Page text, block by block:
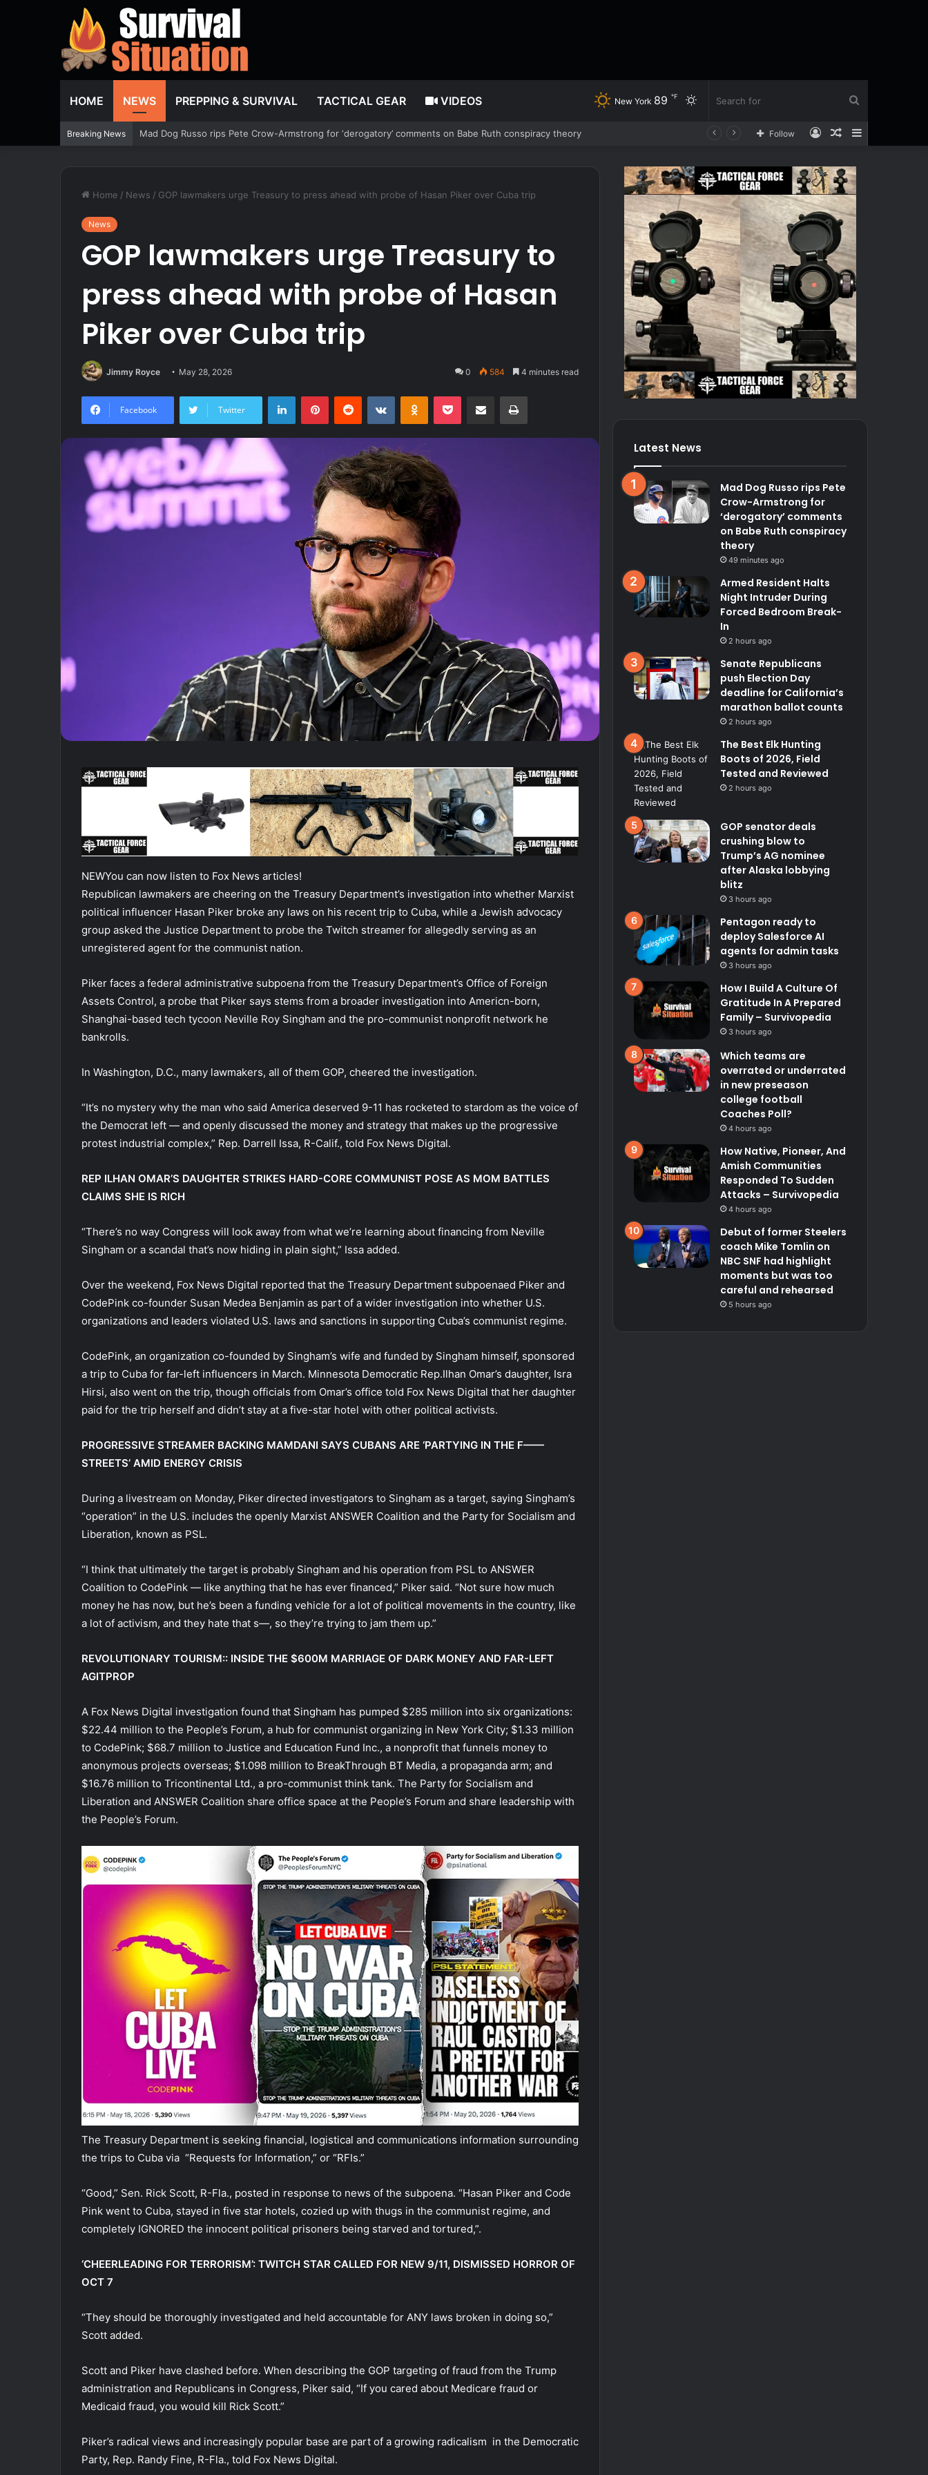
HOME NEWS PREPPING & SURVIVAL TACTICAL GEAR VIDEOS
for
Switch
New York 89 ℉
Breaking News Armed Resident Halts Night Intruder During Forced Bedroom Break-In Sidebar
Random
Log
Follow
Home / News / GOP lawmakers urge Treasury to press ahead with probe of Hasan Piker over Cuba trip
News
GOP lawmakers urge Treasury to
press ahead with probe of Hasan
Piker over Cuba trip
Jimmy Royce May 28, 2026 0 584 4 minutes read
Facebook Twitter
LinkedInPinterestReddit VKontakteOdnoklassniki
Pocket Share via Email Print
NEWYou can now listen to Fox News articles!
Republican lawmakers are cheering on the Treasury Department’s investigation into whether Marxist
political influencer Hasan Piker broke any laws on his recent trip to Cuba, while a Jewish advocacy
group asked the Justice Department to probe the Twitch streamer for allegedly serving as an
unregistered agent for the communist nation.
Piker faces a federal administrative subpoena from the Treasury Department’s Office of Foreign
Assets Control, a probe that Piker says stems from a broader investigation into Americn-born,
Shanghai-based tech tycoon Neville Roy Singham and the pro-communist nonprofit network he
bankrolls.
In Washington, D.C., many lawmakers, all of them GOP, cheered the investigation.
“It’s no mystery why the man who said America deserved 9-11 has rocketed to stardom as the voice of
the Democrat left — and openly discussed the money and strategy that makes up the progressive
protest industrial complex,” Rep. Darrell Issa, R-Calif., told Fox News Digital.
REP ILHAN OMAR’S DAUGHTER STRIKES HARD-CORE COMMUNIST POSE AS MOM BATTLES
CLAIMS SHE IS RICH
“There’s no way Congress will look away from what we’re learning about financing from Neville
Singham or a scandal that’s now hiding in plain sight,” Issa added.
Over the weekend, Fox News Digital reported that the Treasury Department subpoenaed Piker and
CodePink co-founder Susan Medea Benjamin as part of a wider investigation into whether U.S.
organizations and leaders violated U.S. laws and sanctions in supporting Cuba’s communist regime.
CodePink, an organization co-founded by Singham’s wife and funded by Singham himself, sponsored
a trip to Cuba for far-left influencers in March. Minnesota Democratic Rep.Ilhan Omar’s daughter, Isra
Hirsi, also went on the trip, though officials from Omar’s office told Fox News Digital that her daughter
paid for the trip herself and didn’t stay at a five-star hotel with other political activists.
PROGRESSIVE STREAMER BACKING MAMDANI SAYS CUBANS ARE ‘PARTYING IN THE F——
STREETS’ AMID ENERGY CRISIS
During a livestream on Monday, Piker directed investigators to Singham as a target, saying Singham’s
“operation” in the U.S. includes the openly Marxist ANSWER Coalition and the Party for Socialism and
Liberation, known as PSL.
“I think that ultimately the target is probably Singham and his operation from PSL to ANSWER
Coalition to CodePink — like anything that he has ever financed,” Piker said. “Not sure how much
money he has now, but he’s been a funding vehicle for a lot of political movements in the country, like
a lot of activism, and they hate that s—, so they’re trying to jam them up.”
REVOLUTIONARY TOURISM:: INSIDE THE $600M MARRIAGE OF DARK MONEY AND FAR-LEFT
AGITPROP
A Fox News Digital investigation found that Singham has pumped $285 million into six organizations:
$22.44 million to the People’s Forum, a hub for communist organizing in New York City; $1.33 million
to CodePink; $68.7 million to Justice and Education Fund Inc., a nonprofit that funnels money to
anonymous projects overseas; $1.098 million to BreakThrough BT Media, a propaganda arm; and
$16.76 million to Tricontinental Ltd., a pro-communist think tank. The Party for Socialism and
Liberation and ANSWER Coalition share office space at the People’s Forum and share leadership with
the People’s Forum.
The Treasury Department is seeking financial, logistical and communications information surrounding
the trips to Cuba via “Requests for Information,” or “RFIs.”
“Good,” Sen. Rick Scott, R-Fla., posted in response to news of the subpoena. “Hasan Piker and Code
Pink went to Cuba, stayed in five star hotels, cozied up with thugs in the communist regime, and
completely IGNORED the innocent political prisoners being starved and tortured,”.
‘CHEERLEADING FOR TERRORISM’: TWITCH STAR CALLED FOR NEW 9/11, DISMISSED HORROR OF
OCT 7
“They should be thoroughly investigated and held accountable for ANY laws broken in doing so,”
Scott added.
Scott and Piker have clashed before. When describing the GOP targeting of fraud from the Trump
administration and Republicans in Congress, Piker said, “If you cared about Medicare fraud or
Medicaid fraud, you would kill Rick Scott.”
Piker’s radical views and increasingly popular base are part of a growing radicalism in the Democratic
Party, Rep. Randy Fine, R-Fla., told Fox News Digital.
Latest News
Mad Dog Russo rips Pete
Crow-Armstrong for
‘derogatory’ comments
on Babe Ruth conspiracy
theory
49 minutes ago
Armed Resident Halts
Night Intruder During
Forced Bedroom Break-
In
2 hours ago
Senate Republicans
push Election Day
deadline for California’s
marathon ballot counts
2 hours ago
The Best Elk Hunting
Boots of 2026, Field
Tested and Reviewed
2 hours ago
GOP senator deals
crushing blow to
Trump’s AG nominee
after Alaska lobbying
blitz
3 hours ago
Pentagon ready to
deploy Salesforce AI
agents for admin tasks
3 hours ago
How I Build A Culture Of
Gratitude In A Prepared
Family – Survivopedia
3 hours ago
Which teams are
overrated or underrated
in new preseason
college football
Coaches Poll?
4 hours ago
How Native, Pioneer, And
Amish Communities
Responded To Sudden
Attacks – Survivopedia
4 hours ago
Debut of former Steelers
coach Mike Tomlin on
NBC SNF had highlight
moments but was too
careful and rehearsed
5 hours ago